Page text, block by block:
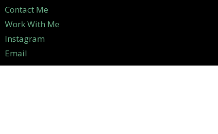
Contact Me
Work With Me
Instagram
Email